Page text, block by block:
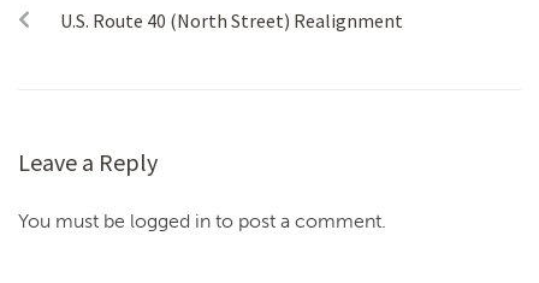
U.S. Route 40 (North Street) Realignment
Leave a Reply
You must be logged in to post a comment.